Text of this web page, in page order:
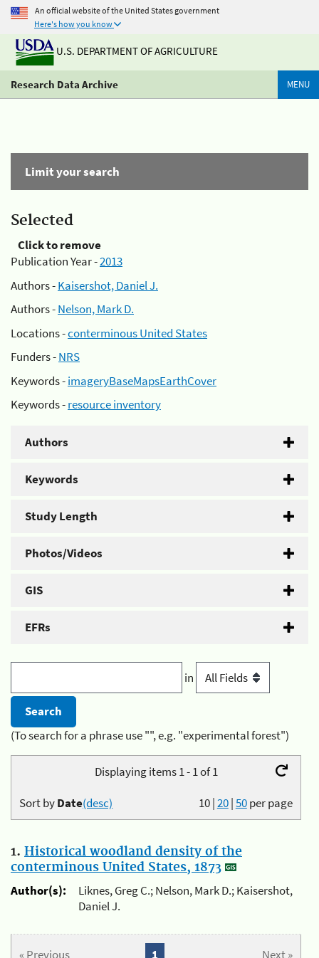
An official website of the United States government
Here's how you know
U.S. DEPARTMENT OF AGRICULTURE
Research Data Archive MENU
Limit your search
Selected
Click to remove
Publication Year -2013
Authors -Kaisershot, Daniel J.
Authors -Nelson, Mark D.
Locations -conterminous United States
Funders -NRS
Keywords -imageryBaseMapsEarthCover
Keywords -resource inventory
Authors
Keywords
Study Length
Photos/Videos
GIS
EFRs
in
(To search for a phrase use "", e.g. "experimental forest")
Displaying items 1 - 1 of 1
10|20|50per page
Sort byDate(desc)
1. Historical woodland density of the
conterminous United States, 1873
Author(s):
Liknes, Greg C.; Nelson, Mark D.; Kaisershot,
Daniel J.
« Previous Next »
1